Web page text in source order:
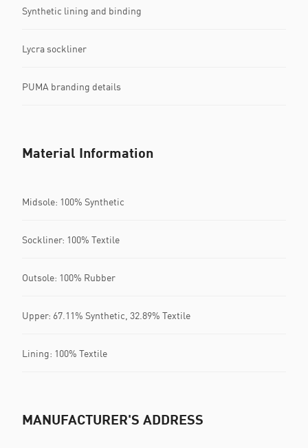
Synthetic lining and binding
Lycra sockliner
PUMA branding details
Material Information
Midsole: 100% Synthetic
Sockliner: 100% Textile
Outsole: 100% Rubber
Upper: 67.11% Synthetic, 32.89% Textile
Lining: 100% Textile
MANUFACTURER'S ADDRESS